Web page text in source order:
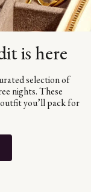
is here
selection of
nights. These
you’ll pack for